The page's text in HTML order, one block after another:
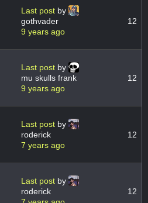
Last post by
gothvader
9 years ago
12
Last post by
mu skulls frank
9 years ago
12
Last post by
roderick
7 years ago
12
Last post by
roderick
12